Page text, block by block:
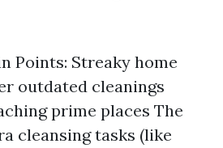
Points: Streaky home
outdated cleanings
prime places The
cleansing tasks (like